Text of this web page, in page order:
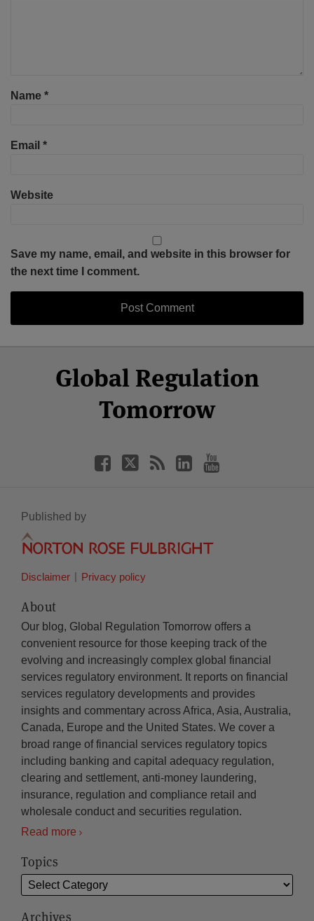
Name *
Email *
Website
Save my name, email, and website in this browser for
the next time I comment.
Global Regulation
Tomorrow
Facebook
Twitter
LinkedIn
YouTube
Published by
Disclaimer Privacy policy
About
Our blog, Global Regulation Tomorrow offers a
convenient resource for those keeping track of the
evolving and increasingly complex global financial
services regulatory environment. It reports on financial
services regulatory developments and provides
insights and commentary across Africa, Asia, Australia,
Canada, Europe and the United States. We cover a
broad range of financial services regulatory topics
including banking and capital adequacy regulation,
clearing and settlement, anti-money laundering,
insurance, regulation and compliance retail and
wholesale conduct and securities regulation.
Read more
Topics
Archives